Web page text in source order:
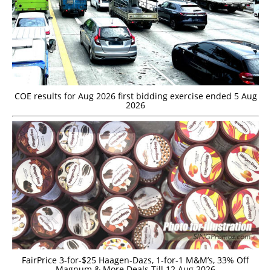
COE results for Aug 2026 first bidding exercise ended 5 Aug
2026
FairPrice 3-for-$25 Haagen-Dazs, 1-for-1 M&M’s, 33% Off